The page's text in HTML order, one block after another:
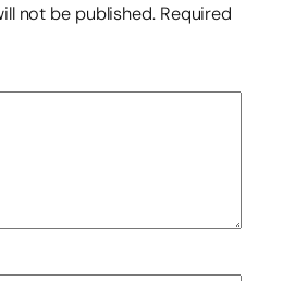
not be published. Required